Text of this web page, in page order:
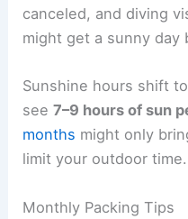
canceled, and diving
might get a sunny day
Sunshine hours shift
see7–9 hours of sun
months might only
limit your outdoor time.
Monthly Packing Tips